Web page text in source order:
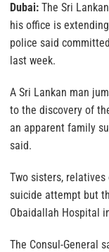
Dubai: The Sri
his office is
police said
last week.
A Sri Lankan man
to the discovery of
an apparent family
said.
Two sisters,
suicide attempt but
Obaidallah Hospital
The Consul-General